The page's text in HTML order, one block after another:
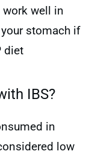
work well in
stomach if
diet
IBS?
in
low